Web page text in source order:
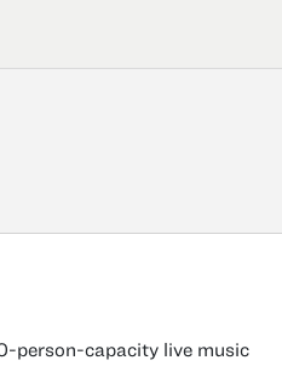
person-capacity live music